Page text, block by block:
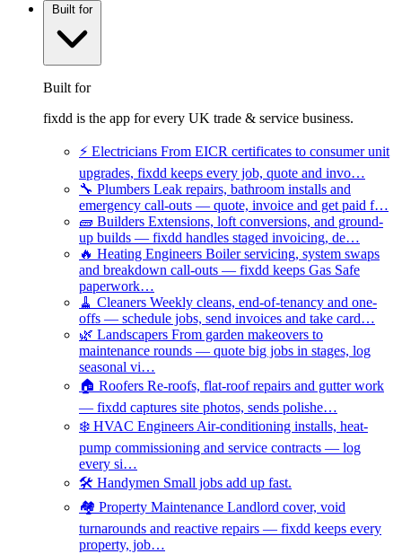
Built for
Built for
fixdd is the app for every UK trade & service business.
⚡ Electricians From EICR certificates to consumer unit
upgrades, fixdd keeps every job, quote and invo…
🔧 Plumbers Leak repairs, bathroom installs and
emergency call-outs — quote, invoice and get paid f…
🧱 Builders Extensions, loft conversions, and ground-
up builds — fixdd handles staged invoicing, de…
🔥 Heating Engineers Boiler servicing, system swaps
and breakdown call-outs — fixdd keeps Gas Safe
paperwork…
🧹 Cleaners Weekly cleans, end-of-tenancy and one-
offs — schedule jobs, send invoices and take card…
🌿 Landscapers From garden makeovers to
maintenance rounds — quote big jobs in stages, log
seasonal vi…
🏠 Roofers Re-roofs, flat-roof repairs and gutter work
— fixdd captures site photos, sends polishe…
❄️ HVAC Engineers Air-conditioning installs, heat-
pump commissioning and service contracts — log
every si…
🛠️ Handymen Small jobs add up fast.
🏘️ Property Maintenance Landlord cover, void
turnarounds and reactive repairs — fixdd keeps every
property, job…